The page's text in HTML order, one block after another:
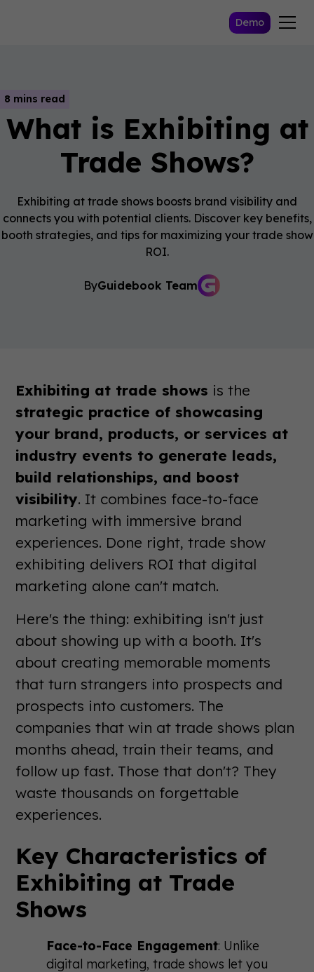
Demo
8 mins read
What is Exhibiting at
Trade Shows?
Exhibiting at trade shows boosts brand visibility and
connects you with potential clients. Discover key benefits,
booth strategies, and tips for maximizing your trade show
ROI.
ByGuidebook Team
Exhibiting at trade shows is the
strategic practice of showcasing
your brand, products, or services at
industry events to generate leads,
build relationships, and boost
visibility. It combines face-to-face
marketing with immersive brand
experiences. Done right, trade show
exhibiting delivers ROI that digital
marketing alone can't match.
Here's the thing: exhibiting isn't just
about showing up with a booth. It's
about creating memorable moments
that turn strangers into prospects and
prospects into customers. The
companies that win at trade shows plan
months ahead, train their teams, and
follow up fast. Those that don't? They
waste thousands on forgettable
experiences.
Key Characteristics of
Exhibiting at Trade
Shows
Face-to-Face Engagement: Unlike
digital marketing, trade shows let you